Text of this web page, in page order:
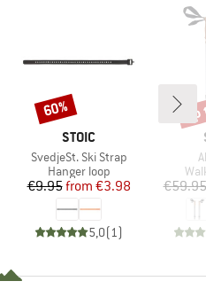
BRAND
STOIC
Item(s)
SvedjeSt. Ski Strap
Product group
Hanger loop
Price
€9.95 Reduced Price
from €3.98
5,0(1 )
Discount
60%
€59.95